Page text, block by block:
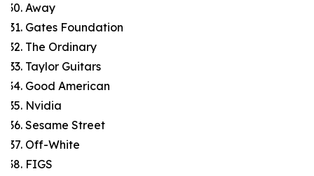
Away
Gates Foundation
The Ordinary
Taylor Guitars
Good American
Nvidia
Sesame Street
Off-White
FIGS